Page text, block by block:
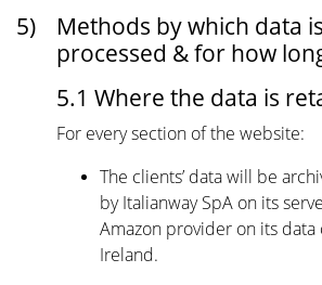
5)
Methods by which data
processed & for how
5.1 Where the data is
For every section of the website:
The clients’ data will be
by Italianway SpA on its
Amazon provider on its
Ireland.